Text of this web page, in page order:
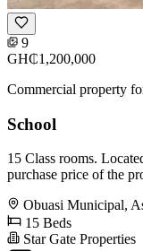
9
GH₵1,200,000
Commercial property
School
15 Class rooms.
purchase price of the
Obuasi Municipal,
15 Beds
Star Gate Properties